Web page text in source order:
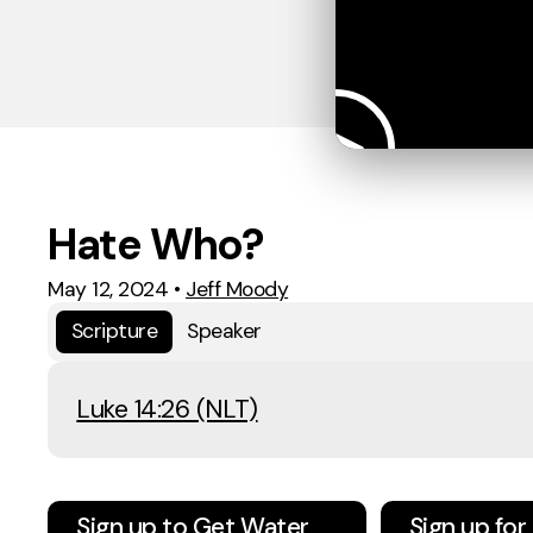
Hate Who?
May 12, 2024 • Jeff Moody
Scripture
Speaker
Luke 14:26 (NLT)